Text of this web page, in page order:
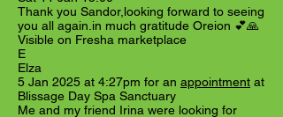
Thank you Sandor,looking forward to seeing
you all again.in much gratitude Oreion 💕🙏
Visible on Fresha marketplace
E
Elza
5 Jan 2025 at 4:27pm for an appointment at
Blissage Day Spa Sanctuary
Me and my friend Irina were looking for